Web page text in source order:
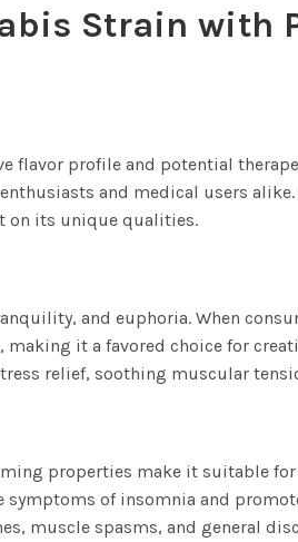
Strain with
flavor profile and potential
and medical users
on its unique qualities.
and euphoria. When
it a favored choice for
relief, soothing muscular
properties make it suitable
of insomnia and
muscle spasms, and general